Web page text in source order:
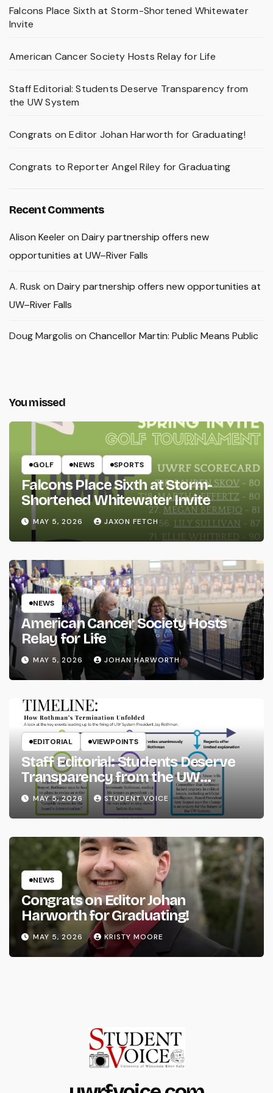
Falcons Place Sixth at Storm-Shortened Whitewater
Invite
American Cancer Society Hosts Relay for Life
Staff Editorial: Students Deserve Transparency from
the UW System
Congrats on Editor Johan Harworth for Graduating!
Congrats to Reporter Angel Riley for Graduating
Recent Comments
Alison Keeleron Dairy partnership offers new
opportunities at UW–River Falls
A. Rusk on Dairy partnership offers new opportunities at
UW–River Falls
Doug Margolis on Chancellor Martin: Public Means Public
You missed
GOLF NEWS SPORTS
Falcons Place Sixth at Storm-
Shortened Whitewater Invite
MAY 5, 2026 JAXON FETCH
NEWS
American Cancer Society Hosts
Relay for Life
MAY 5, 2026 JOHAN HARWORTH
EDITORIAL VIEWPOINTS
Staff Editorial: Students Deserve
Transparency from the UW
System
MAY 5, 2026 STUDENT VOICE
NEWS
Congrats on Editor Johan
Harworth for Graduating!
MAY 5, 2026 KRISTY MOORE